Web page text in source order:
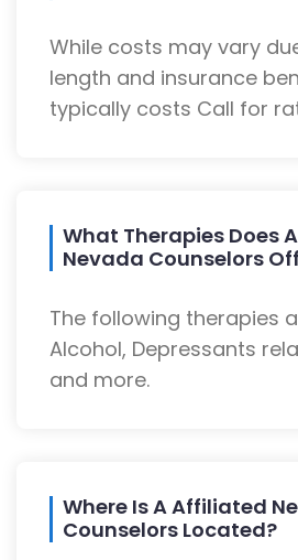
While costs may vary
length and insurance
typically costs Call for
What Therapies Does
Nevada Counselors
The following therapies
Alcohol, Depressants
and more.
Where Is A Affiliated
Counselors Located?